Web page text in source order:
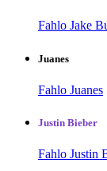
Fahlo Jake
Juanes
Fahlo Juanes
Justin Bieber
Fahlo Justin